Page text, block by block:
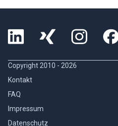
Copyright 2010 - 2026
Kontakt
FAQ
Impressum
Datenschutz